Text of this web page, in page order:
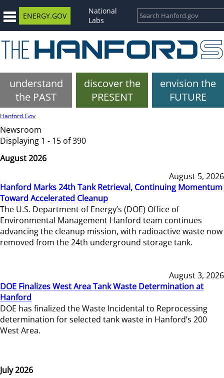
ENERGY.GOV
National
Labs
understand
the PAST
discover the
PRESENT
envision the
FUTURE
Hanford.Gov
Newsroom
Displaying 1 - 15 of 390
August 2026
August 5, 2026
Hanford Marks 24th Tank Retrieval, Continuing Momentum
Toward Accelerated Cleanup
The U.S. Department of Energy’s (DOE) Office of
Environmental Management Hanford team continues
advancing the cleanup mission, with radioactive waste now
removed from the 24th underground storage tank.
August 3, 2026
DOE Finalizes West Area Tank Waste Determination at
Hanford
DOE has finalized the Waste Incidental to Reprocessing
determination for selected tank waste in Hanford’s 200
West Area.
July 2026